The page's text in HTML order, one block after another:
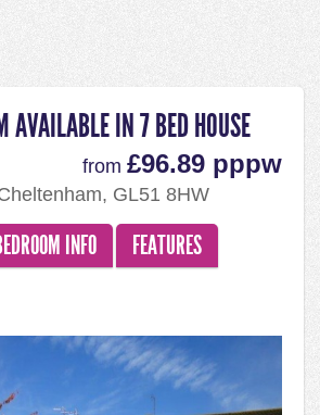
AVAILABLE IN 7 BED HOUSE
from £96.89 pppw
GL51 8HW
INFO
FEATURES